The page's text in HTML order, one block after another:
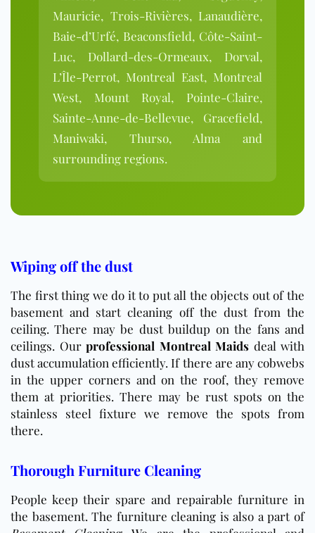
Mauricie, Trois-Rivières, Lanaudière,
Baie-d’Urfé, Beaconsfield, Côte-Saint-
Luc, Dollard-des-Ormeaux, Dorval,
L’Île-Perrot, Montreal East, Montreal
West, Mount Royal, Pointe-Claire,
Sainte-Anne-de-Bellevue, Gracefield,
Maniwaki, Thurso, Alma and
surrounding regions.
Wiping off the dust
The first thing we do it to put all the objects out of the
basement and start cleaning off the dust from the
ceiling. There may be dust buildup on the fans and
ceilings. Our professional Montreal Maids deal with
dust accumulation efficiently. If there are any cobwebs
in the upper corners and on the roof, they remove
them at priorities. There may be rust spots on the
stainless steel fixture we remove the spots from
there.
Thorough Furniture Cleaning
People keep their spare and repairable furniture in
the basement. The furniture cleaning is also a part of